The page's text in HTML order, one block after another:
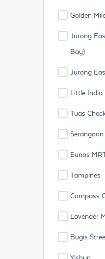
Golden
Jurong
Bay)
Jurong
Little India
Tuas
Eunos
Tampines
Compass
Lavender
Bugis